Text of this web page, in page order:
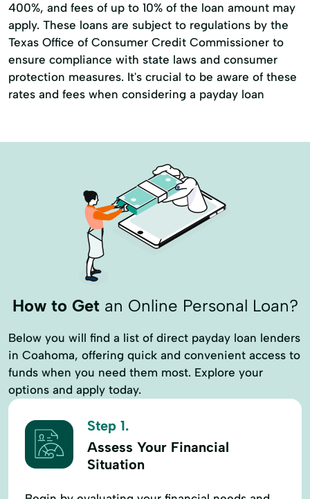
400%, and fees of up to 10% of the loan amount may
apply. These loans are subject to regulations by the
Texas Office of Consumer Credit Commissioner to
ensure compliance with state laws and consumer
protection measures. It's crucial to be aware of these
rates and fees when considering a payday loan
How to Getan Online Personal Loan?
Below you will find a list of direct payday loan lenders
in Coahoma, offering quick and convenient access to
funds when you need them most. Explore your
options and apply today.
Step 1.
Assess Your Financial
Situation